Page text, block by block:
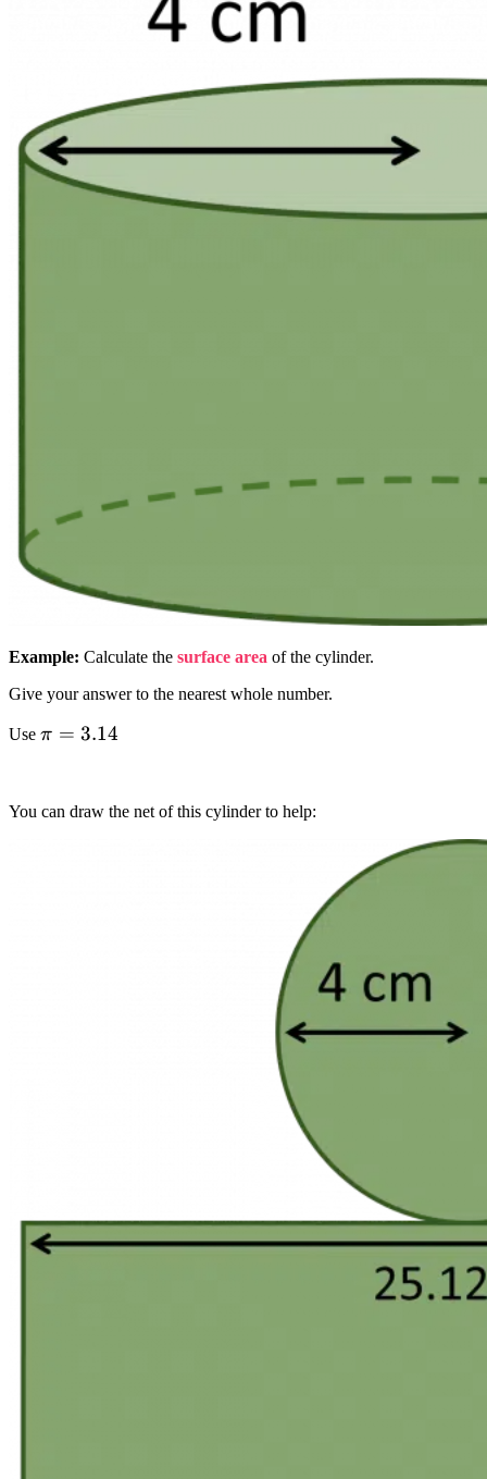
Example: Calculate the surface area of the cylinder.
Give your answer to the nearest whole number.
Use pi
π = 3.14
You can draw the net of this cylinder to help: